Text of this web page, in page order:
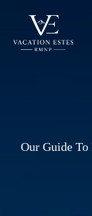
Our Guide